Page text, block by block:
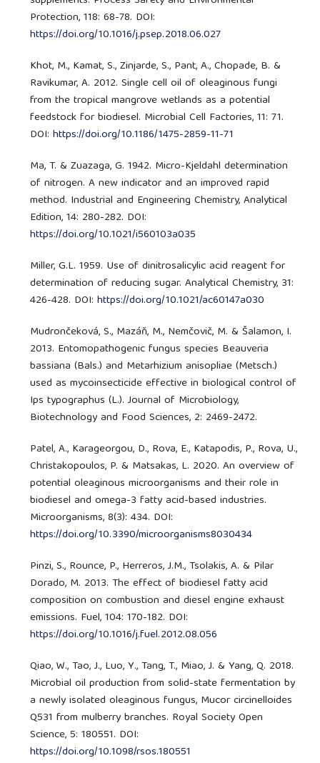
Protection, 118: 68-78. DOI:
https://doi.org/10.1016/j.psep.2018.06.027
Khot, M., Kamat, S., Zinjarde, S., Pant, A., Chopade, B. &
Ravikumar, A. 2012. Single cell oil of oleaginous fungi
from the tropical mangrove wetlands as a potential
feedstock for biodiesel. Microbial Cell Factories, 11: 71.
DOI:https://doi.org/10.1186/1475-2859-11-71
Ma, T. & Zuazaga, G. 1942. Micro-Kjeldahl determination
of nitrogen. A new indicator and an improved rapid
method. Industrial and Engineering Chemistry, Analytical
Edition, 14: 280-282. DOI:
https://doi.org/10.1021/i560103a035
Miller, G.L. 1959. Use of dinitrosalicylic acid reagent for
determination of reducing sugar. Analytical Chemistry, 31:
426-428. DOI:https://doi.org/10.1021/ac60147a030
Mudrončeková, S., Mazáň, M., Nemčovič, M. & Šalamon, I.
2013. Entomopathogenic fungus species Beauveria
bassiana (Bals.) and Metarhizium anisopliae (Metsch.)
used as mycoinsecticide effective in biological control of
Ips typographus (L.). Journal of Microbiology,
Biotechnology and Food Sciences, 2: 2469-2472.
Patel, A., Karageorgou, D., Rova, E., Katapodis, P., Rova, U.,
Christakopoulos, P. & Matsakas, L. 2020. An overview of
potential oleaginous microorganisms and their role in
biodiesel and omega-3 fatty acid-based industries.
Microorganisms, 8(3): 434. DOI:
https://doi.org/10.3390/microorganisms8030434
Pinzi, S., Rounce, P., Herreros, J.M., Tsolakis, A. & Pilar
Dorado, M. 2013. The effect of biodiesel fatty acid
composition on combustion and diesel engine exhaust
emissions. Fuel, 104: 170-182. DOI:
https://doi.org/10.1016/j.fuel.2012.08.056
Qiao, W., Tao, J., Luo, Y., Tang, T., Miao, J. & Yang, Q. 2018.
Microbial oil production from solid-state fermentation by
a newly isolated oleaginous fungus, Mucor circinelloides
Q531 from mulberry branches. Royal Society Open
Science, 5: 180551. DOI:
https://doi.org/10.1098/rsos.180551